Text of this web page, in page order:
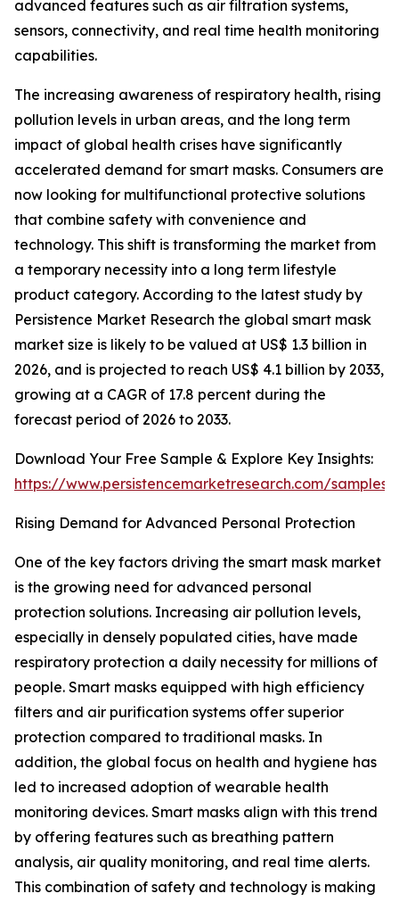
advanced features such as air filtration systems,
sensors, connectivity, and real time health monitoring
capabilities.
The increasing awareness of respiratory health, rising
pollution levels in urban areas, and the long term
impact of global health crises have significantly
accelerated demand for smart masks. Consumers are
now looking for multifunctional protective solutions
that combine safety with convenience and
technology. This shift is transforming the market from
a temporary necessity into a long term lifestyle
product category. According to the latest study by
Persistence Market Research the global smart mask
market size is likely to be valued at US$ 1.3 billion in
2026, and is projected to reach US$ 4.1 billion by 2033,
growing at a CAGR of 17.8 percent during the
forecast period of 2026 to 2033.
Download Your Free Sample & Explore Key Insights:
https://www.persistencemarketresearch.com/samples/
Rising Demand for Advanced Personal Protection
One of the key factors driving the smart mask market
is the growing need for advanced personal
protection solutions. Increasing air pollution levels,
especially in densely populated cities, have made
respiratory protection a daily necessity for millions of
people. Smart masks equipped with high efficiency
filters and air purification systems offer superior
protection compared to traditional masks. In
addition, the global focus on health and hygiene has
led to increased adoption of wearable health
monitoring devices. Smart masks align with this trend
by offering features such as breathing pattern
analysis, air quality monitoring, and real time alerts.
This combination of safety and technology is making